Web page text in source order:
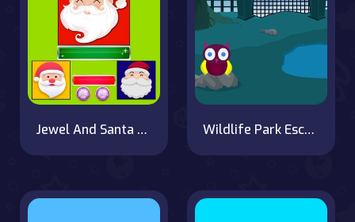
Jewel And Santa Claus Wildlife Park Escape